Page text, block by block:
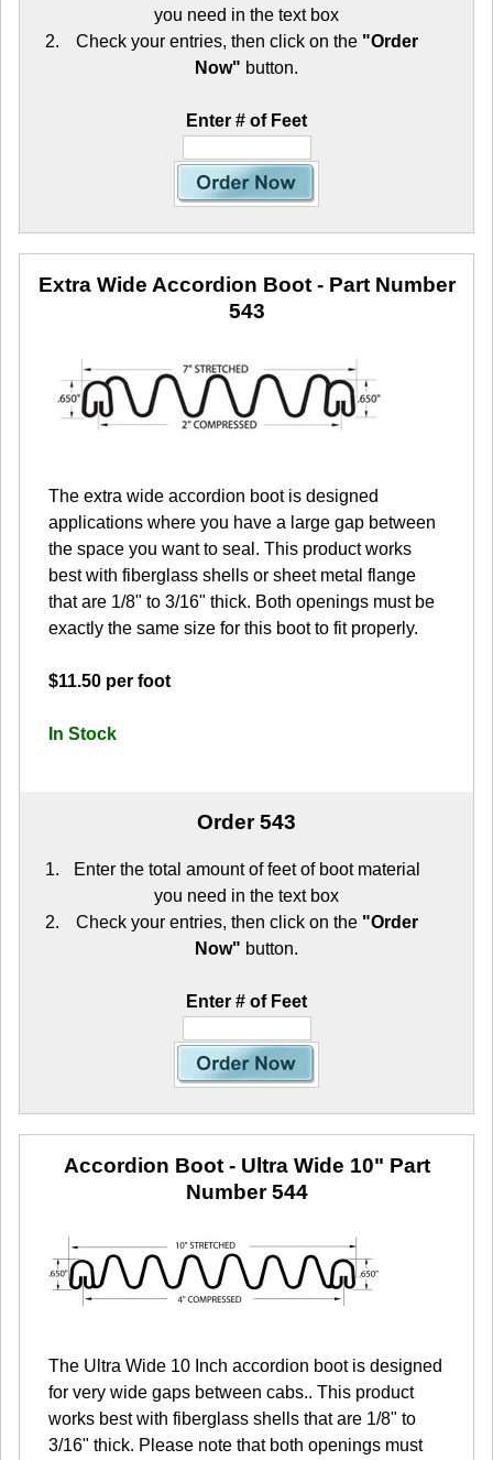
you need in the text box
Check your entries, then click on the "Order
Now" button.
Enter # of Feet
Extra Wide Accordion Boot- Part Number
543
The extra wide accordion boot is designed
applications where you have a large gap between
the space you want to seal. This product works
best with fiberglass shells or sheet metal flange
that are 1/8" to 3/16" thick. Both openings must be
exactly the same size for this boot to fit properly.
$11.50 per foot
In Stock
Order 543
Enter the total amount of feet of boot material
you need in the text box
Check your entries, then click on the "Order
Now" button.
Enter # of Feet
Accordion Boot - Ultra Wide 10" Part
Number 544
The Ultra Wide 10 Inch accordion boot is designed
for very wide gaps between cabs.. This product
works best with fiberglass shells that are 1/8" to
3/16" thick. Please note that both openings must